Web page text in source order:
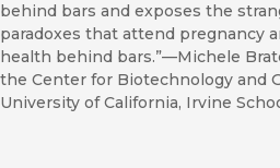
behind bars and exposes the
paradoxes that attend pregnancy
health behind bars.”—Michele
the Center for Biotechnology and
University of California, Irvine